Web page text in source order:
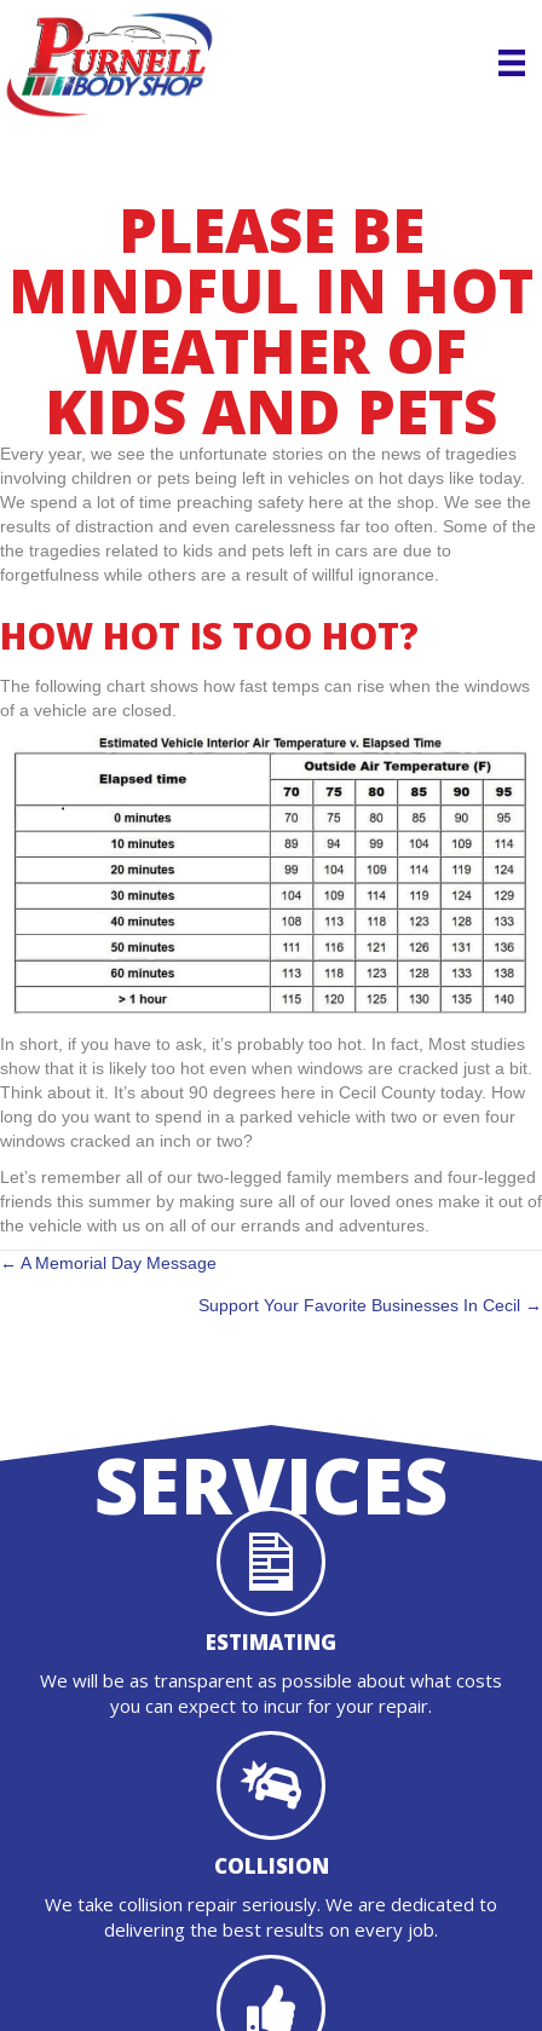
PLEASE BE
MINDFUL IN HOT
WEATHER OF
KIDS AND PETS
Every year, we see the unfortunate stories on the news of tragedies
involving children or pets being left in vehicles on hot days like today.
We spend a lot of time preaching safety here at the shop. We see the
results of distraction and even carelessness far too often. Some of the
the tragedies related to kids and pets left in cars are due to
forgetfulness while others are a result of willful ignorance.
HOW HOT IS TOO HOT?
The following chart shows how fast temps can rise when the windows
of a vehicle are closed.
In short, if you have to ask, it’s probably too hot. In fact, Most studies
show that it is likely too hot even when windows are cracked just a bit.
Think about it. It’s about 90 degrees here in Cecil County today. How
long do you want to spend in a parked vehicle with two or even four
windows cracked an inch or two?
Let’s remember all of our two-legged family members and four-legged
friends this summer by making sure all of our loved ones make it out of
the vehicle with us on all of our errands and adventures.
POSTS
NAVIGATION
← A Memorial Day Message
Support Your Favorite Businesses In Cecil →
SERVICES
ESTIMATING
We will be as transparent as possible about what costs
you can expect to incur for your repair.
COLLISION
We take collision repair seriously. We are dedicated to
delivering the best results on every job.